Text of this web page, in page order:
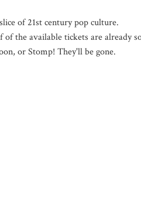
of 21st century pop culture.
the available tickets are already
or Stomp! They'll be gone.